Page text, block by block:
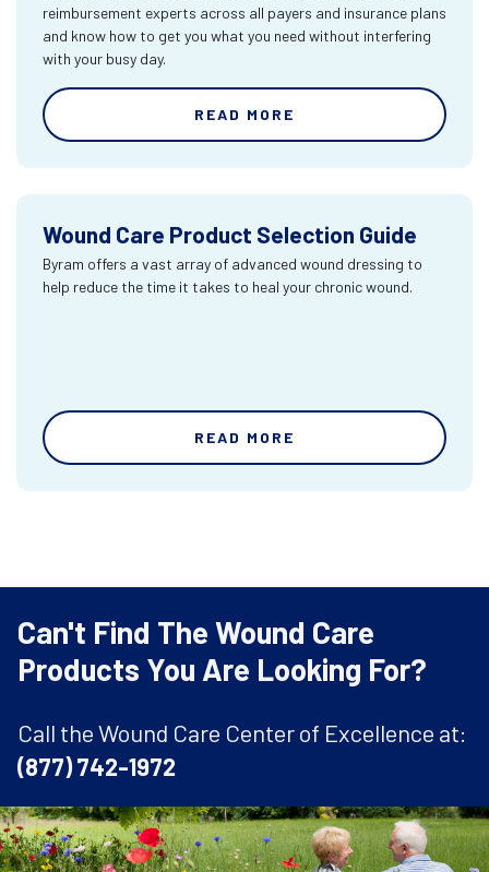
reimbursement experts across all payers and insurance plans
and know how to get you what you need without interfering
with your busy day.
READ MORE
Wound Care Product Selection Guide
Byram offers a vast array of advanced wound dressing to
help reduce the time it takes to heal your chronic wound.
READ MORE
Can't Find The Wound Care
Products You Are Looking For?
Call the Wound Care Center of Excellence at:
(877) 742-1972